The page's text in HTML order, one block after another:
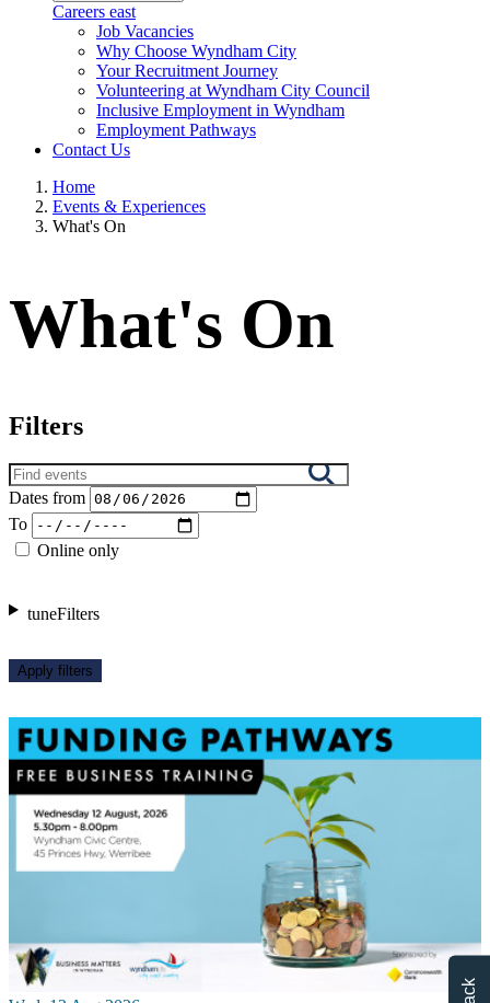
Careers east
Job Vacancies
Why Choose Wyndham City
Your Recruitment Journey
Volunteering at Wyndham City Council
Inclusive Employment in Wyndham
Employment Pathways
Contact Us
Home
Events & Experiences
What's On
What's On
results
Filters
Dates from
To
Online only
tuneFilters